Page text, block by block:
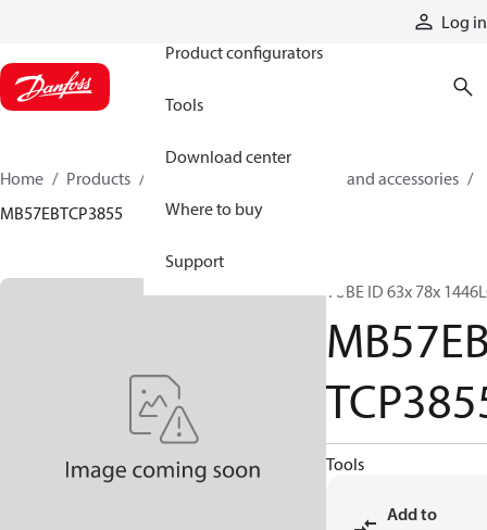
Log in
Product configurators
Tools
Download center
Where to buy
Support
Home Products
Cylinder parts and accessories​
MB57EBTCP3855
TUBE ID 63x 78x
Tools
Add to